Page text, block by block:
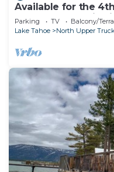
Available for the
Chalet Downstairs
Parking TV
Balcony/
Lake Tahoe
North Upper